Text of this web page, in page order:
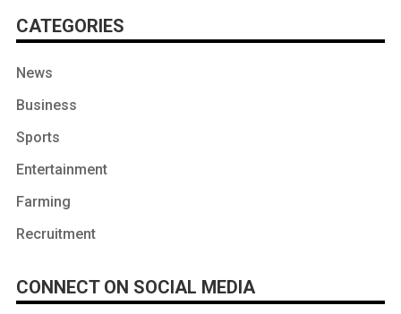
CATEGORIES
News
Business
Sports
Entertainment
Farming
Recruitment
CONNECT ON SOCIAL MEDIA